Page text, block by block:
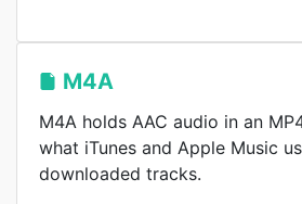
M4A
M4A holds AAC audio in an
what iTunes and Apple Music
downloaded tracks.